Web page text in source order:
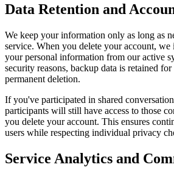
Data Retention and
We keep your information only as long as
service. When you delete your account, we
your personal information from our active
security reasons, backup data is retained
permanent deletion.
If you've participated in shared
participants will still have access to those
you delete your account. This ensures
users while respecting individual privacy
Service Analytics and